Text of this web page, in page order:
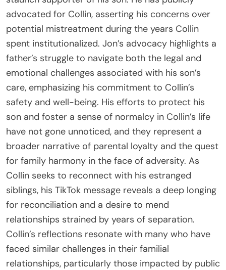
advocated for Collin, asserting his concerns over
potential mistreatment during the years Collin
spent institutionalized. Jon’s advocacy highlights a
father’s struggle to navigate both the legal and
emotional challenges associated with his son’s
care, emphasizing his commitment to Collin’s
safety and well-being. His efforts to protect his
son and foster a sense of normalcy in Collin’s life
have not gone unnoticed, and they represent a
broader narrative of parental loyalty and the quest
for family harmony in the face of adversity. As
Collin seeks to reconnect with his estranged
siblings, his TikTok message reveals a deep longing
for reconciliation and a desire to mend
relationships strained by years of separation.
Collin’s reflections resonate with many who have
faced similar challenges in their familial
relationships, particularly those impacted by public